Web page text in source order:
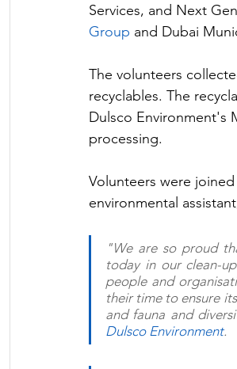
Services, and Next
Group and Dubai
The volunteers
recyclables. The
Dulsco Environment's
processing.
Volunteers were
environmental
"We are so proud
today in our clean-
people and
their time to ensure
Dulsco Environment.